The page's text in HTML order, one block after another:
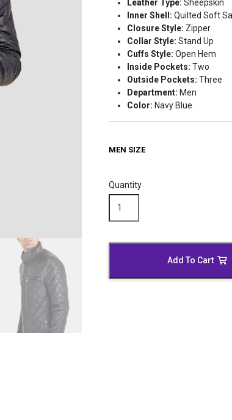
Leather Type: Sheepskin
Inner Shell: Quilted Soft
Closure Style: Zipper
Collar Style: Stand Up
Cuffs Style: Open Hem
Inside Pockets: Two
Outside Pockets: Three
Department: Men
Color: Navy Blue
MEN SIZE
Quantity
Leather
Add To Cart